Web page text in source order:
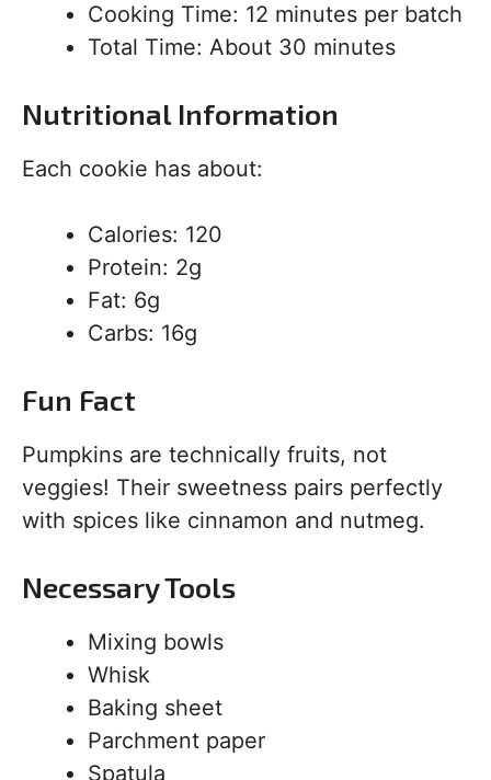
Cooking Time: 12 minutes per batch
Total Time: About 30 minutes
Nutritional Information
Each cookie has about:
Calories: 120
Protein: 2g
Fat: 6g
Carbs: 16g
Fun Fact
Pumpkins are technically fruits, not
veggies! Their sweetness pairs perfectly
with spices like cinnamon and nutmeg.
Necessary Tools
Mixing bowls
Whisk
Baking sheet
Parchment paper
Spatula